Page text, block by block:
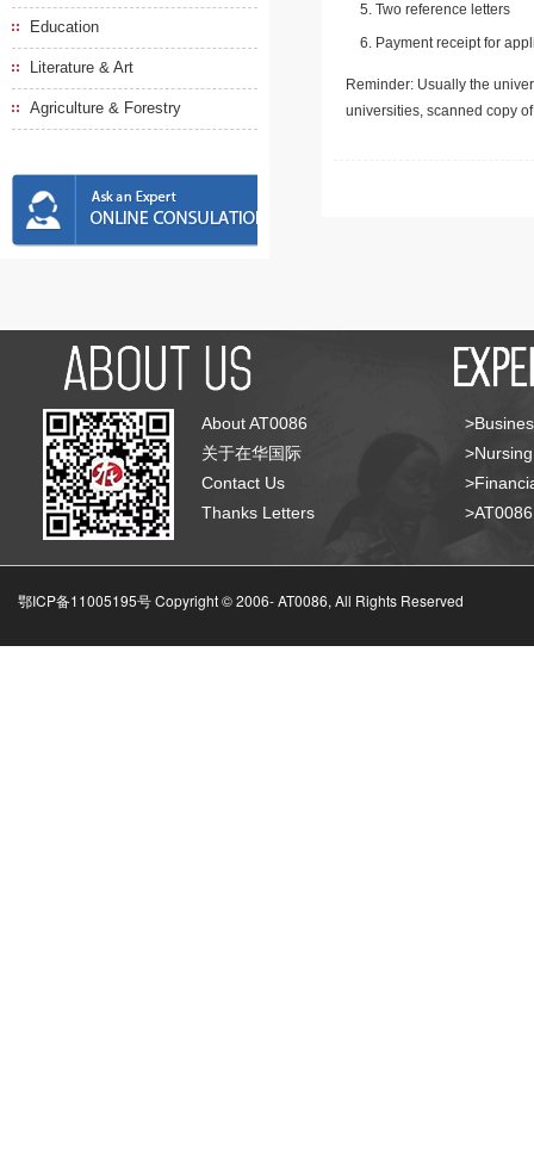
Education
Literature & Art
Agriculture & Forestry
Two reference letters
Payment receipt for
Reminder: Usually the
universities, scanned copy
About AT0086
关于在华国际
Contact Us
Thanks Letters
鄂ICP备11005195号 Copyright © 2006-AT0086, All Rights Reserved